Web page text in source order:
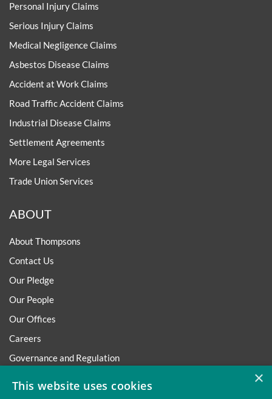
Personal Injury Claims
Serious Injury Claims
Medical Negligence Claims
Asbestos Disease Claims
Accident at Work Claims
Road Traffic Accident Claims
Industrial Disease Claims
Settlement Agreements
More Legal Services
Trade Union Services
ABOUT
About Thompsons
Contact Us
Our Pledge
Our People
Our Offices
Careers
Governance and Regulation
×
This website uses cookies